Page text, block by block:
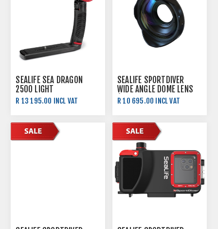
SEALIFE SEA DRAGON
2500 LIGHT
R 13 195.00 INCL VAT
SEALIFE SPORTDIVER
WIDE ANGLE DOME LENS
(FOR 52MM THREAD
R 10 695.00 INCL VAT